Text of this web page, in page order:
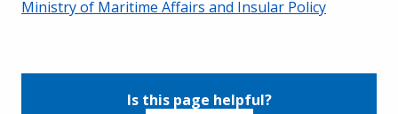
Ministry of Maritime Affairs and Insular Policy
Is this page helpful?